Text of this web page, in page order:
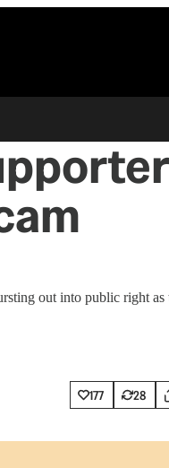
out into public right as
177 28